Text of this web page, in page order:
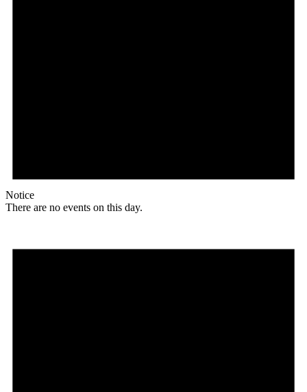
Notice
There are no events on this day.